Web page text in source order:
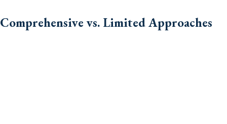
Comprehensive vs. Limited Approaches